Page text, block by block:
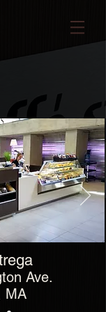
Ave.
MA